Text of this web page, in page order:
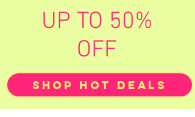
UP TO 50%
OFF
SHOP HOT DEALS